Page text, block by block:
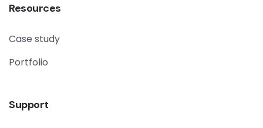
Resources
Case study
Portfolio
Support